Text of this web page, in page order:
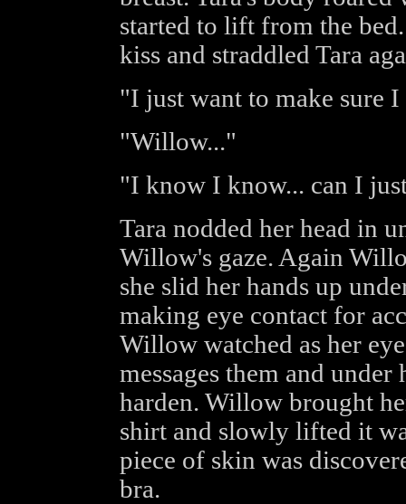
started to lift from the
kiss and straddled Tara
"I just want to make sure
"Willow..."
"I know I know... can I
Tara nodded her head in
Willow's gaze. Again
she slid her hands up
making eye contact for
Willow watched as her
messages them and
harden. Willow brought
shirt and slowly lifted it
piece of skin was
bra.